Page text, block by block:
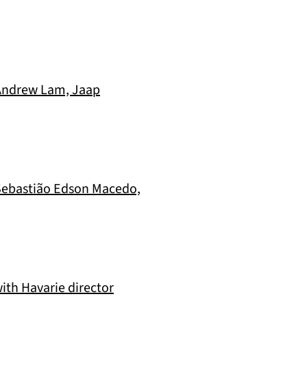
Lam, Jaap
Edson Macedo,
Havarie director